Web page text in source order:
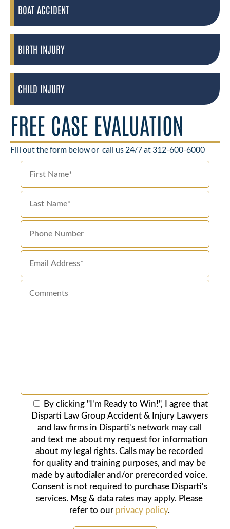
BOAT ACCIDENT
BIRTH INJURY
CHILD INJURY
FREE CASE EVALUATION
Fill out the form below or call us 24/7 at 312-600-6000
By clicking "I'm Ready to Win!", I agree that
Disparti Law Group Accident & Injury Lawyers
and law firms in Disparti's network may call
and text me about my request for information
about my legal rights. Calls may be recorded
for quality and training purposes, and may be
made by autodialer and/or prerecorded voice.
Consent is not required to purchase Disparti's
services. Msg & data rates may apply. Please
refer to our privacy policy.